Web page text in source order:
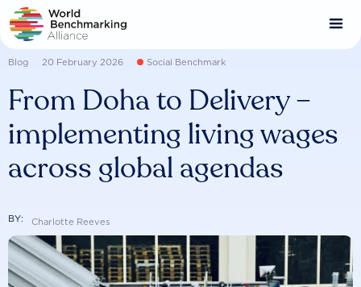
Skip
to
main
content
Blog 20 February 2026 Social Benchmark
From Doha to Delivery –
implementing living wages
across global agendas
BY: Charlotte Reeves